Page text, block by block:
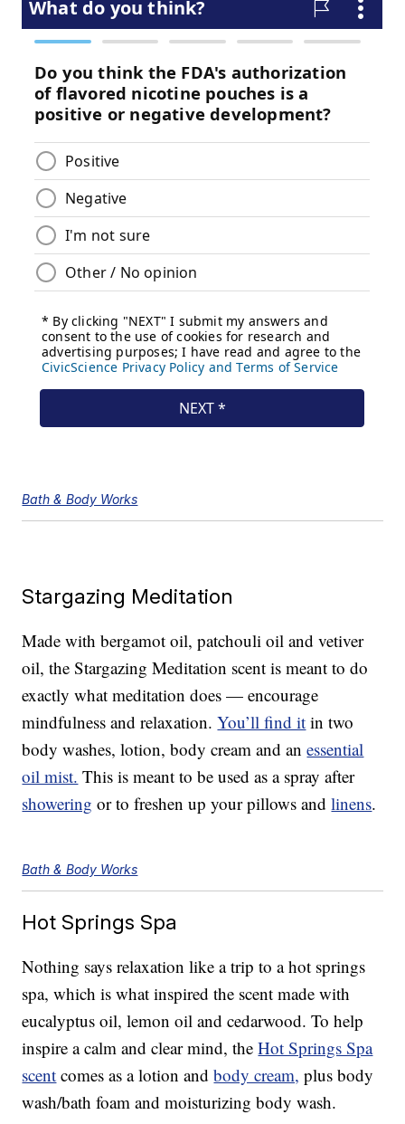
Bath & Body Works
Stargazing Meditation
Made with bergamot oil, patchouli oil and vetiver
oil, the Stargazing Meditation scent is meant to do
exactly what meditation does — encourage
mindfulness and relaxation.You’ll find it in two
body washes, lotion, body cream and anessential
oil mist. This is meant to be used as a spray after
showering or to freshen up your pillows andlinens.
Bath & Body Works
Hot Springs Spa
Nothing says relaxation like a trip to a hot springs
spa, which is what inspired the scent made with
eucalyptus oil, lemon oil and cedarwood. To help
inspire a calm and clear mind, theHot Springs Spa
scent comes as a lotion andbody cream, plus body
wash/bath foam and moisturizing body wash.